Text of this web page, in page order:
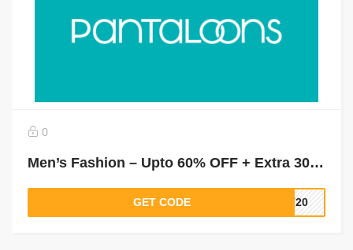
0
Men’s Fashion – Upto 60% OFF + Extra 30% Off On Shirts, T- Shirts, Suits & Blazers & More
GET CODE LT20